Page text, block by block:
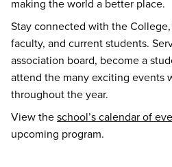
making the world a better place.
Stay connected with the
faculty, and current students.
association board, become a
attend the many exciting events
throughout the year.
View the school’s calendar of
upcoming program.